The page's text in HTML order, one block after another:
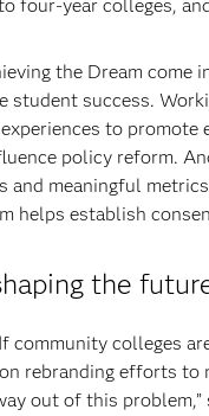
four-year colleges,
the Dream
student success.
to
policy reform.
and meaningful
helps establish
the
colleges
rebranding efforts
out of this